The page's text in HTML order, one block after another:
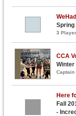
Spring
3
CCA
Winter
Captain
Here
Fall
-